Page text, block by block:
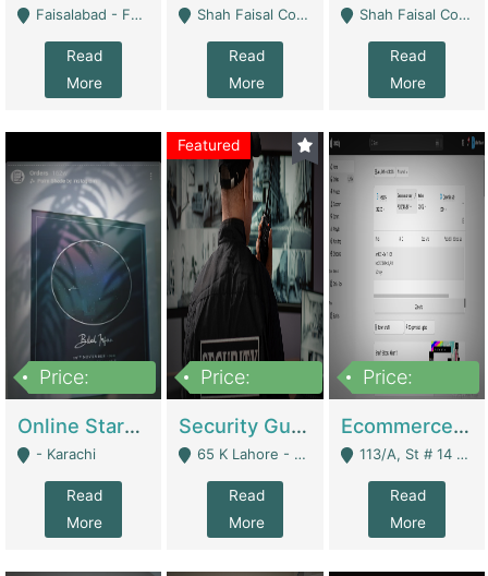
Faisalabad - Faisalabad
Read
More
Shah Faisal Colony No 1 - Karachi
Read
More
Shah Faisal Colony No 1 - Karachi
Read
More
Price:
Online Starmap Products | E-Commerce Platforms
- Karachi
Read
More
Featured
Price:
Security Guard Service Company For Sale | Service Industry
65 K Lahore - Lahore
Read
More
Price:
Ecommerce Clothing Store | E-Commerce Platforms
113/A, St # 14 D-Bloack Al-Faisal Town Lahore Cantt - Lahore
Read
More